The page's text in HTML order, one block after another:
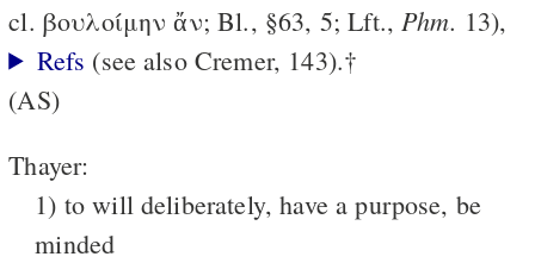
cl. βουλοίμην ἄν; Bl., §63, 5; Lft., Phm. 13),
Refs (see also Cremer, 143).†
(AS)
Thayer:
1) to will deliberately, have a purpose, be
minded